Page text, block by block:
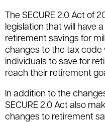
The SECURE 2.0 Act of
legislation that will have
retirement savings for
changes to the tax code
individuals to save for
reach their retirement
In addition to the
SECURE 2.0 Act also
changes to retirement